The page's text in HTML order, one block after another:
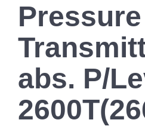
Pressure
abs. P/